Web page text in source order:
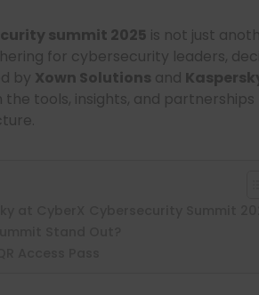
summit 2025 is not just
for cybersecurity leaders,
by Xown Solutions and
the tools, insights, and